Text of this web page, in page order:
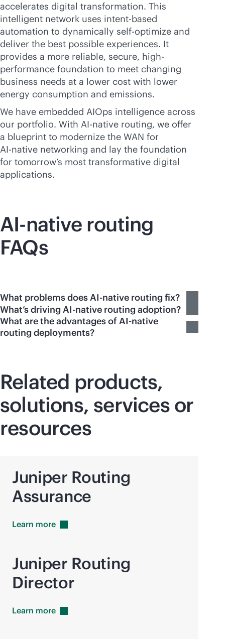
accelerates digital transformation. This
intelligent network uses intent-based
automation to dynamically self-optimize and
deliver the best possible experiences. It
provides a more reliable, secure, high-
performance foundation to meet changing
business needs at a lower cost with lower
energy consumption and emissions.
We have embedded AIOps intelligence across
our portfolio. With AI-native routing, we offer
a blueprint to modernize the WAN for
AI-native networking and lay the foundation
for tomorrow’s most transformative digital
applications.
AI-nativerouting
FAQs
What problems does AI-native routing fix?
What’s driving AI-native routing adoption?
What are the advantages of AI-native
routing deployments?
Related products,
solutions, services or
resources
Juniper Routing
Assurance
Learn more
Juniper Routing
Director
Learn more